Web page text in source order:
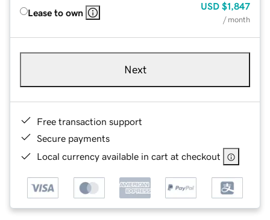
Lease to own
USD $1,847
/ month
Next
Free transaction support
Secure payments
Local currency available in cart at checkout